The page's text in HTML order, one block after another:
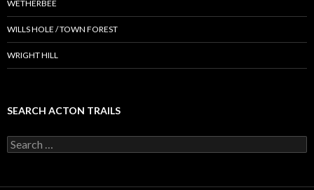
WETHERBEE
WILLS HOLE / TOWN FOREST
WRIGHT HILL
SEARCH ACTON TRAILS
Search
for: